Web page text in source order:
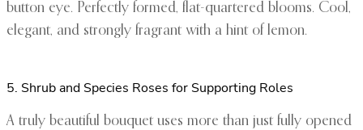
button eye. Perfectly formed, flat-quartered blooms. Cool,
elegant, and strongly fragrant with a hint of lemon.
5. Shrub and Species Roses for Supporting Roles
A truly beautiful bouquet uses more than just fully opened